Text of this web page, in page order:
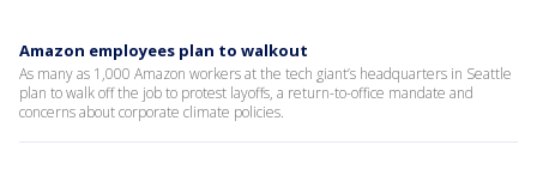
Amazon employees plan to walkout
As many as 1,000 Amazon workers at the tech giant’s headquarters in Seattle
plan to walk off the job to protest layoffs, a return-to-office mandate and
concerns about corporate climate policies.